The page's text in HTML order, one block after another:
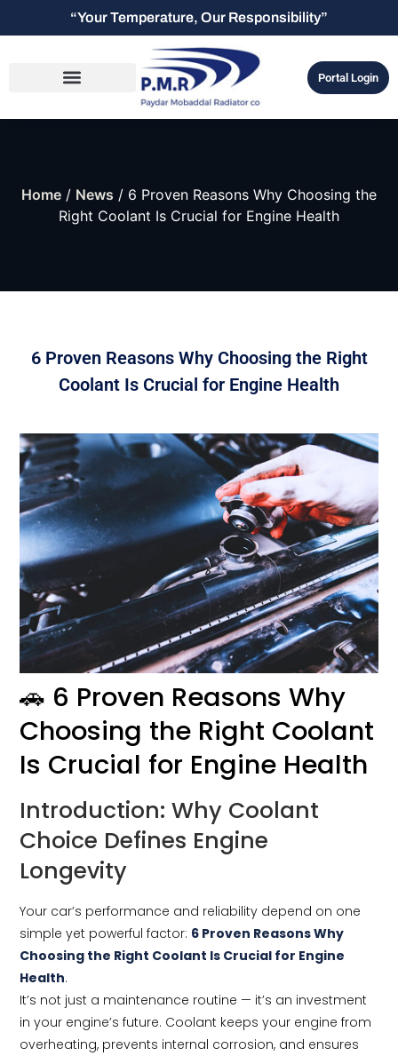
“Your Temperature, Our Responsibility”
Portal Login
Home / News / 6 Proven Reasons Why Choosing the
Right Coolant Is Crucial for Engine Health
6 Proven Reasons Why Choosing the Right
Coolant Is Crucial for Engine Health
🚗 6 Proven Reasons Why
Choosing the Right Coolant
Is Crucial for Engine Health
Introduction: Why Coolant
Choice Defines Engine
Longevity
Your car’s performance and reliability depend on one
simple yet powerful factor: 6 Proven Reasons Why
Choosing the Right Coolant Is Crucial for Engine
Health.
It’s not just a maintenance routine — it’s an investment
in your engine’s future. Coolant keeps your engine from
overheating, prevents internal corrosion, and ensures